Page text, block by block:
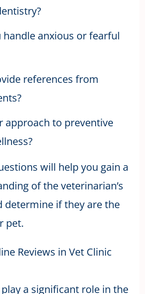
handle anxious or fearful
references from
approach to preventive
will help you gain a
of the veterinarian’s
determine if they are the
pet.
Reviews in Vet Clinic
a significant role in the